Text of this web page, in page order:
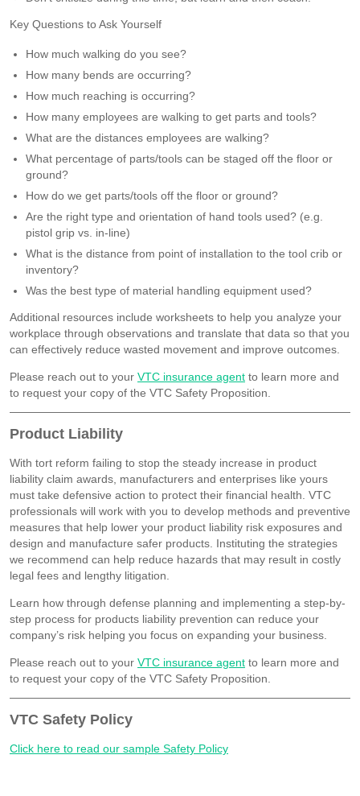
Key Questions to Ask Yourself
How much walking do you see?
How many bends are occurring?
How much reaching is occurring?
How many employees are walking to get parts and tools?
What are the distances employees are walking?
What percentage of parts/tools can be staged off the floor or
ground?
How do we get parts/tools off the floor or ground?
Are the right type and orientation of hand tools used? (e.g.
pistol grip vs. in-line)
What is the distance from point of installation to the tool crib or
inventory?
Was the best type of material handling equipment used?
Additional resources include worksheets to help you analyze your
workplace through observations and translate that data so that you
can effectively reduce wasted movement and improve outcomes.
Please reach out to your VTC insurance agent to learn more and
to request your copy of the VTC Safety Proposition.
Product Liability
With tort reform failing to stop the steady increase in product
liability claim awards, manufacturers and enterprises like yours
must take defensive action to protect their financial health. VTC
professionals will work with you to develop methods and preventive
measures that help lower your product liability risk exposures and
design and manufacture safer products. Instituting the strategies
we recommend can help reduce hazards that may result in costly
legal fees and lengthy litigation.
Learn how through defense planning and implementing a step-by-
step process for products liability prevention can reduce your
company’s risk helping you focus on expanding your business.
Please reach out to your VTC insurance agent to learn more and
to request your copy of the VTC Safety Proposition.
VTC Safety Policy
Click here to read our sample Safety Policy